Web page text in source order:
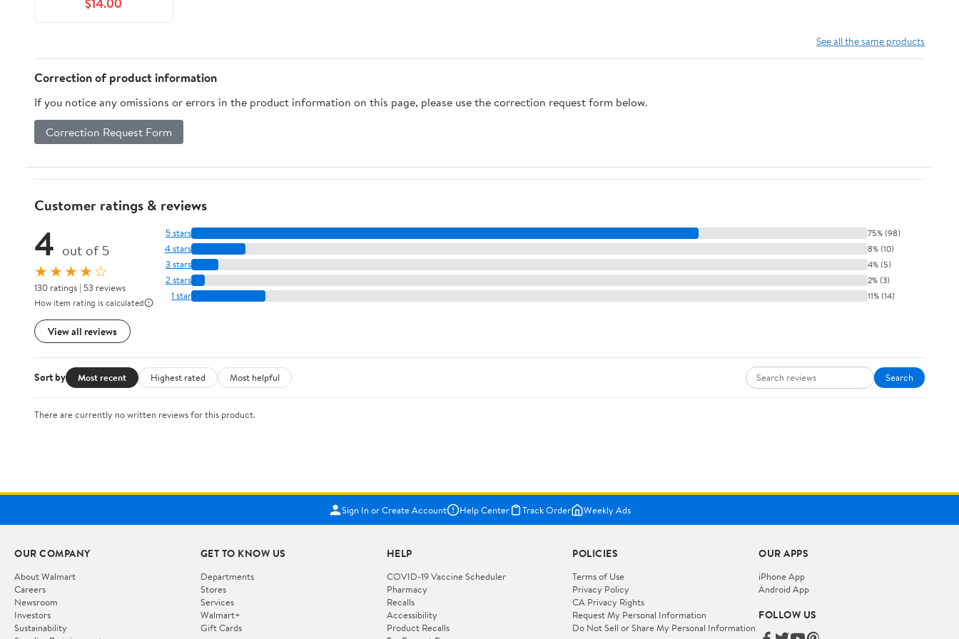
See all the same products
Correction of product information
If you notice any omissions or errors in the product information on this page, please use the correction request form below.
Correction Request Form
Customer ratings & reviews
4 out of 5
★★★★☆
130 ratings | 53 reviews
How item rating is calculated
View all reviews
5 stars 75% (98)
4 stars 8% (10)
3 stars 4% (5)
2 stars 2% (3)
1 star 11% (14)
Sort by Most recent Highest rated Most helpful Search
There are currently no written reviews for this product.
Sign In or Create Account Help Center Track Order Weekly Ads
OUR COMPANY
About Walmart
Careers
Newsroom
Investors
Sustainability
GET TO KNOW US
Departments
Stores
Services
Walmart+
Gift Cards
HELP
COVID-19 Vaccine Scheduler
Pharmacy
Recalls
Accessibility
Product Recalls
POLICIES
Terms of Use
Privacy Policy
CA Privacy Rights
Request My Personal Information
Do Not Sell or Share My Personal Information
OUR APPS
iPhone App
Android App
FOLLOW US